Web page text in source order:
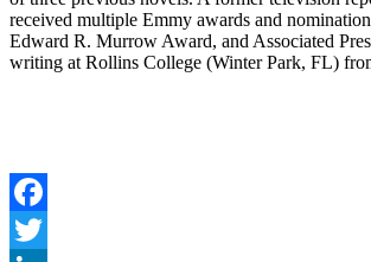
received multiple Emmy awards and
Edward R. Murrow Award, and Associated
writing at Rollins College (Winter Park, FL)
Facebook